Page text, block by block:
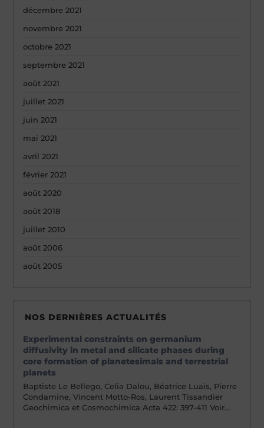
décembre 2021
novembre 2021
octobre 2021
septembre 2021
août 2021
juillet 2021
juin 2021
mai 2021
avril 2021
février 2021
août 2020
août 2018
juillet 2010
août 2006
août 2005
NOS DERNIÈRES ACTUALITÉS
Experimental constraints on germanium
diffusivity in metal and silicate phases during
core formation of planetesimals and terrestrial
planets
Baptiste Le Bellego, Celia Dalou, Béatrice Luais, Pierre
Condamine, Vincent Motto-Ros, Laurent Tissandier
Geochimica et Cosmochimica Acta 422: 397-411 Voir…